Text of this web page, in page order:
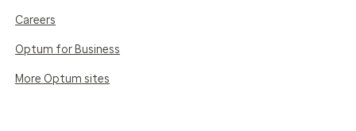
Careers
Optum for Business
More Optum sites